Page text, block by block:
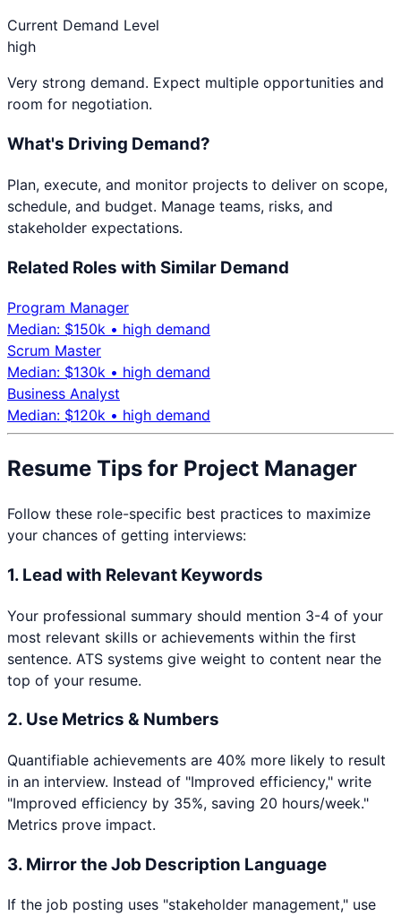
Current Demand Level
high
Very strong demand. Expect multiple opportunities and
room for negotiation.
What's Driving Demand?
Plan, execute, and monitor projects to deliver on scope,
schedule, and budget. Manage teams, risks, and
stakeholder expectations.
Related Roles with Similar Demand
Program Manager
Median: $150k • high demand
Scrum Master
Median: $130k • high demand
Business Analyst
Median: $120k • high demand
Resume Tips for Project Manager
Follow these role-specific best practices to maximize
your chances of getting interviews:
1. Lead with Relevant Keywords
Your professional summary should mention 3-4 of your
most relevant skills or achievements within the first
sentence. ATS systems give weight to content near the
top of your resume.
2. Use Metrics & Numbers
Quantifiable achievements are 40% more likely to result
in an interview. Instead of "Improved efficiency," write
"Improved efficiency by 35%, saving 20 hours/week."
Metrics prove impact.
3. Mirror the Job Description Language
If the job posting uses "stakeholder management," use